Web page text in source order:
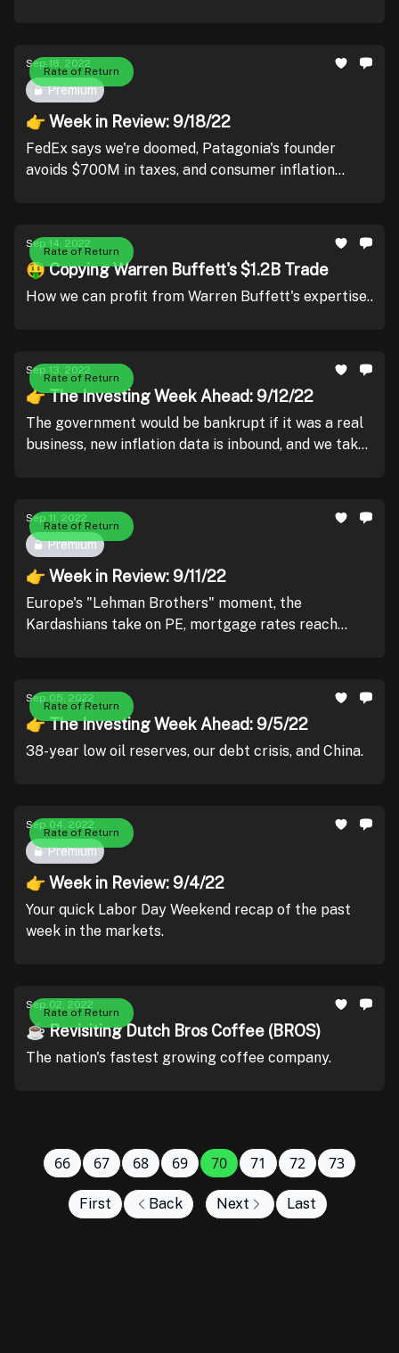
Rate of Return
Sep 18, 2022
Premium
👉 Week in Review: 9/18/22
FedEx says we're doomed, Patagonia's founder
avoids $700M in taxes, and consumer inflation
Rate of Return
Sep 14, 2022
🤑 Copying Warren Buffett's $1.2B Trade
How we can profit from Warren Buffett's expertise..
Rate of Return
Sep 13, 2022
👉 The Investing Week Ahead: 9/12/22
The government would be bankrupt if it was a real
business, new inflation data is inbound, and we take
Rate of Return
Sep 11, 2022
Premium
👉 Week in Review: 9/11/22
Europe's "Lehman Brothers" moment, the
Kardashians take on PE, mortgage rates reach
Rate of Return
Sep 05, 2022
👉 The Investing Week Ahead: 9/5/22
38-year low oil reserves, our debt crisis, and China.
Rate of Return
Sep 04, 2022
Premium
👉 Week in Review: 9/4/22
Your quick Labor Day Weekend recap of the past
week in the markets.
Rate of Return
Sep 02, 2022
☕ Revisiting Dutch Bros Coffee (BROS)
The nation's fastest growing coffee company.
First Back
66 67 68 69 70 71 72 73
Next Last